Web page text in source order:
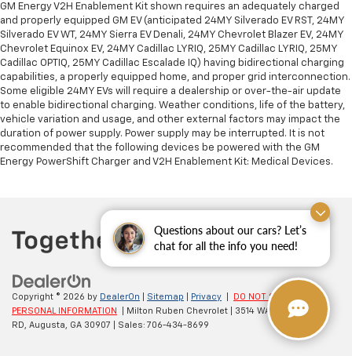
Questions about our cars? Let’s
chat for all the info you need!
GM Energy V2H Enablement Kit shown requires an adequately charged
and properly equipped GM EV (anticipated 24MY Silverado EV RST, 24MY
Silverado EV WT, 24MY Sierra EV Denali, 24MY Chevrolet Blazer EV, 24MY
Chevrolet Equinox EV, 24MY Cadillac LYRIQ, 25MY Cadillac LYRIQ, 25MY
Cadillac OPTIQ, 25MY Cadillac Escalade IQ) having bidirectional charging
capabilities, a properly equipped home, and proper grid interconnection.
Some eligible 24MY EVs will require a dealership or over-the-air update
to enable bidirectional charging. Weather conditions, life of the battery,
vehicle variation and usage, and other external factors may impact the
duration of power supply. Power supply may be interrupted. It is not
recommended that the following devices be powered with the GM
Energy PowerShift Charger and V2H Enablement Kit: Medical Devices.
Copyright © 2026 by DealerOn Sitemap Privacy
DO NOT SELL MY
PERSONAL INFORMATION
| Milton Ruben Chevrolet
3514 WASHINGTON
RD,
Augusta, GA 30907 | Sales: 706-434-8699